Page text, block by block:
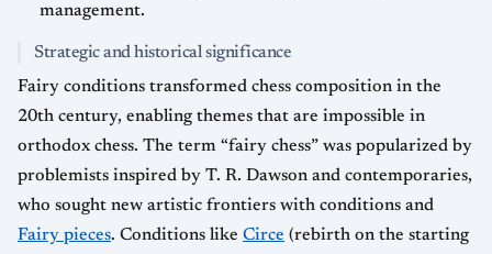
management.
Strategic and historical significance
Fairy conditions transformed chess composition in the
20th century, enabling themes that are impossible in
orthodox chess. The term “fairy chess” was popularized by
problemists inspired by T. R. Dawson and contemporaries,
who sought new artistic frontiers with conditions and
Fairy pieces. Conditions like Circe (rebirth on the starting